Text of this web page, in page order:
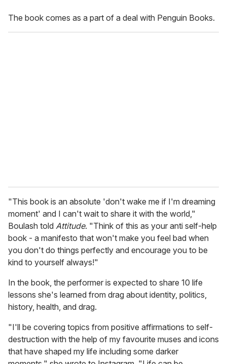
The book comes as a part of a deal with Penguin Books.
"This book is an absolute 'don't wake me if I'm dreaming
moment' and I can't wait to share it with the world,"
Boulash told Attitude. "Think of this as your anti self-help
book - a manifesto that won't make you feel bad when
you don't do things perfectly and encourage you to be
kind to yourself always!"
In the book, the performer is expected to share 10 life
lessons she's learned from drag about identity, politics,
history, health, and drag.
"I'll be covering topics from positive affirmations to self-
destruction with the help of my favourite muses and icons
that have shaped my life including some darker